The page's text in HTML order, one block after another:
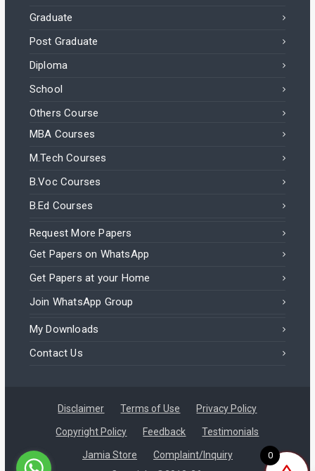
Graduate
Post Graduate
Diploma
School
Others Course
MBA Courses
M.Tech Courses
B.Voc Courses
B.Ed Courses
Request More Papers
Get Papers on WhatsApp
Get Papers at your Home
Join WhatsApp Group
My Downloads
Contact Us
Disclaimer Terms of Use Privacy Policy
Copyright Policy Feedback Testimonials
Jamia Store
Complaint/Inquiry
0